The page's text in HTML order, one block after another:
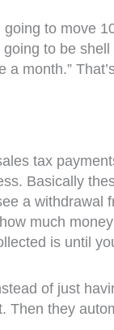
to move
to be shell
month.”
tax
Basically
a withdrawal
much
is until
of just
Then they